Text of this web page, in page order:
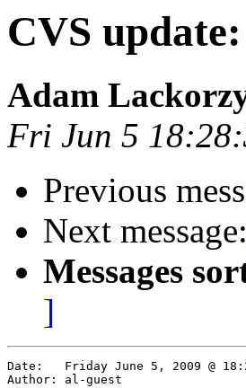
CVS
Adam
Fri Jun 5
Previous
Next message:
Messages
]
Date:	Friday June 5, 2009 @ 18:28
Author:	al-guest